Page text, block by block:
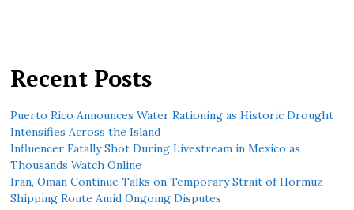
Recent Posts
Puerto Rico Announces Water Rationing as Historic Drought
Intensifies Across the Island
Influencer Fatally Shot During Livestream in Mexico as
Thousands Watch Online
Iran, Oman Continue Talks on Temporary Strait of Hormuz
Shipping Route Amid Ongoing Disputes